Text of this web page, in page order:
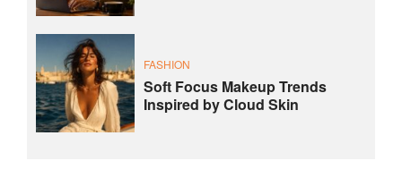
FASHION
Soft Focus Makeup Trends
Inspired by Cloud Skin